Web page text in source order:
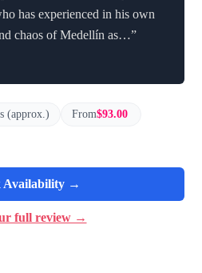
has experienced in his own
chaos of Medellín as…”
(approx.) From$93.00
Availability →
full review →